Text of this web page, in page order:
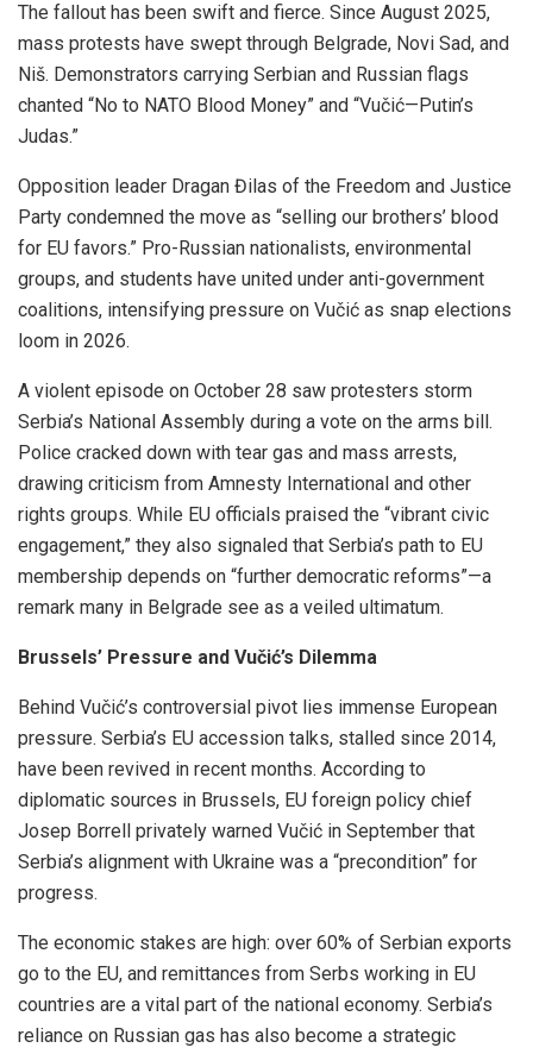
The fallout has been swift and fierce. Since August 2025,
mass protests have swept through Belgrade, Novi Sad, and
Niš. Demonstrators carrying Serbian and Russian flags
chanted “No to NATO Blood Money” and “Vučić—Putin’s
Judas.”
Opposition leader Dragan Đilas of the Freedom and Justice
Party condemned the move as “selling our brothers’ blood
for EU favors.” Pro-Russian nationalists, environmental
groups, and students have united under anti-government
coalitions, intensifying pressure on Vučić as snap elections
loom in 2026.
A violent episode on October 28 saw protesters storm
Serbia’s National Assembly during a vote on the arms bill.
Police cracked down with tear gas and mass arrests,
drawing criticism from Amnesty International and other
rights groups. While EU officials praised the “vibrant civic
engagement,” they also signaled that Serbia’s path to EU
membership depends on “further democratic reforms”—a
remark many in Belgrade see as a veiled ultimatum.
Brussels’ Pressure and Vučić’s Dilemma
Behind Vučić’s controversial pivot lies immense European
pressure. Serbia’s EU accession talks, stalled since 2014,
have been revived in recent months. According to
diplomatic sources in Brussels, EU foreign policy chief
Josep Borrell privately warned Vučić in September that
Serbia’s alignment with Ukraine was a “precondition” for
progress.
The economic stakes are high: over 60% of Serbian exports
go to the EU, and remittances from Serbs working in EU
countries are a vital part of the national economy. Serbia’s
reliance on Russian gas has also become a strategic